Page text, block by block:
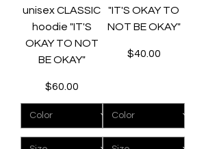
unisex CLASSIC
hoodie "IT'S
OKAY TO NOT
BE OKAY"
Price
$60.00
"IT'S OKAY TO
NOT BE OKAY"
Price
$40.00